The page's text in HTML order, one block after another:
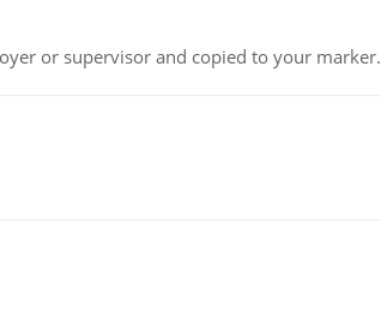
or supervisor and copied to your marker.